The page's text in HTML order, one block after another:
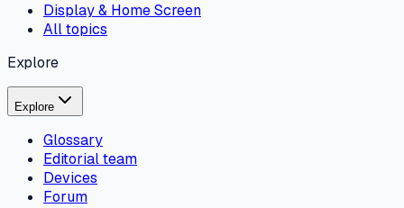
Display & Home Screen
All topics
Explore
Explore
Glossary
Editorial team
Devices
Forum